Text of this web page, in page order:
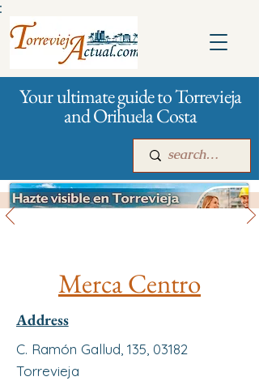
Your ultimate guide to Torrevieja
and Orihuela Costa
Merca Centro
Address
C. Ramón Gallud, 135, 03182
Torrevieja